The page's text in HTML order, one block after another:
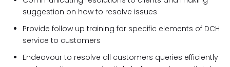
suggestion on how to resolve issues
Provide follow up training for specific elements of DCH
service to customers
Endeavour to resolve all customers queries efficiently